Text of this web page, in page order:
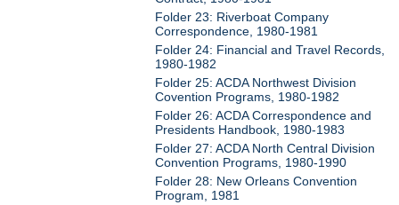
Folder 23: Riverboat Company
Correspondence, 1980-1981
Folder 24: Financial and Travel Records,
1980-1982
Folder 25: ACDA Northwest Division
Covention Programs, 1980-1982
Folder 26: ACDA Correspondence and
Presidents Handbook, 1980-1983
Folder 27: ACDA North Central Division
Convention Programs, 1980-1990
Folder 28: New Orleans Convention
Program, 1981